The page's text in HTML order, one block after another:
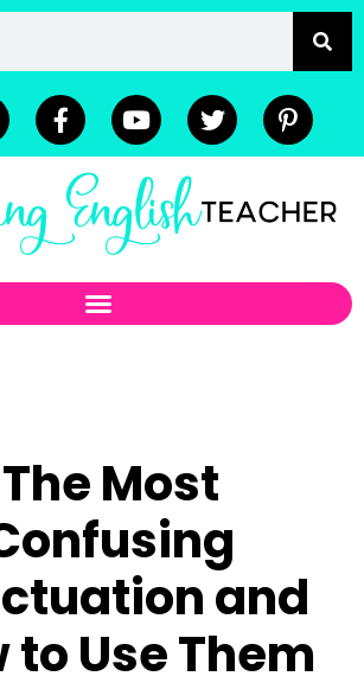
The Most
and
to Use Them